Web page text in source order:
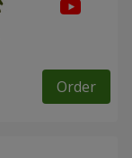
Order